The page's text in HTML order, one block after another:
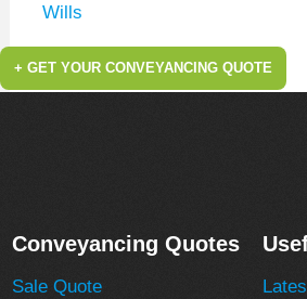
Wills
+ GET YOUR CONVEYANCING QUOTE
Conveyancing Quotes
Sale Quote